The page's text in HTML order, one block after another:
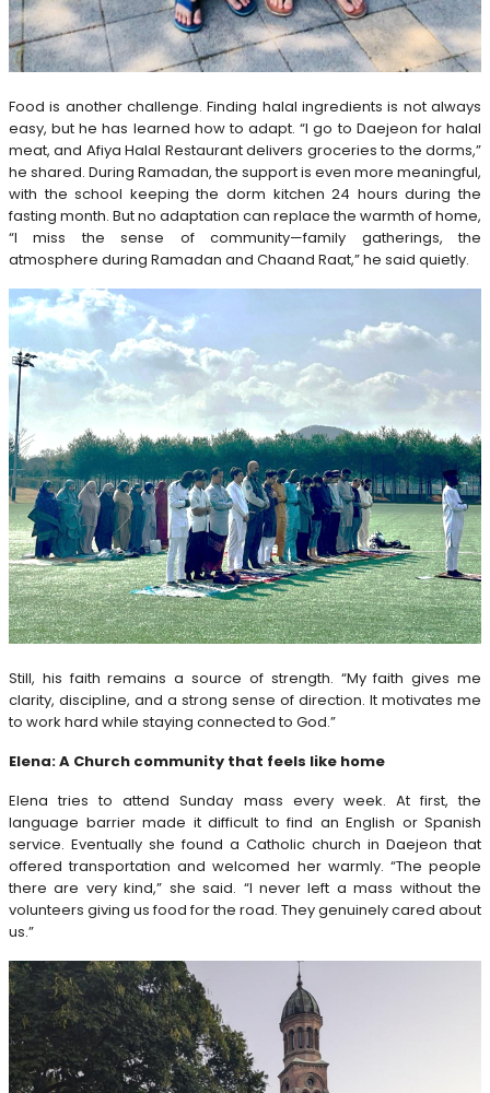
Food is another challenge. Finding halal ingredients is not always
easy, but he has learned how to adapt. “I go to Daejeon for halal
meat, and Afiya Halal Restaurant delivers groceries to the dorms,”
he shared. During Ramadan, the support is even more meaningful,
with the school keeping the dorm kitchen 24 hours during the
fasting month. But no adaptation can replace the warmth of home,
“I miss the sense of community—family gatherings, the
atmosphere during Ramadan and Chaand Raat,” he said quietly.
Still, his faith remains a source of strength. “My faith gives me
clarity, discipline, and a strong sense of direction. It motivates me
to work hard while staying connected to God.”
Elena: A Church community that feels like home
Elena tries to attend Sunday mass every week. At first, the
language barrier made it difficult to find an English or Spanish
service. Eventually she found a Catholic church in Daejeon that
offered transportation and welcomed her warmly. “The people
there are very kind,” she said. “I never left a mass without the
volunteers giving us food for the road. They genuinely cared about
us.”